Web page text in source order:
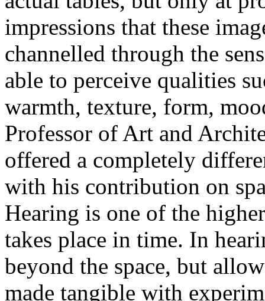
impressions that these
channelled through the
able to perceive qualities
warmth, texture, form,
Professor of Art and
offered a completely
with his contribution on
Hearing is one of the
takes place in time. In
beyond the space, but
made tangible with